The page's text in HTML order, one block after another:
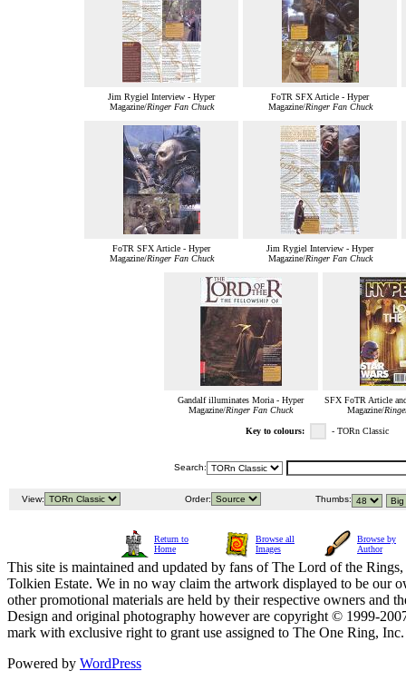
Jim Rygiel Interview - Hyper
Magazine/Ringer Fan Chuck
FoTR SFX Article - Hyper
Magazine/Ringer Fan Chuck
FoTR SFX Article - Hyper
Magazine/Ringer Fan Chuck
Jim Rygiel Interview - Hyper
Magazine/Ringer Fan Chuck
Gandalf illuminates Moria - Hyper
Magazine/Ringer Fan Chuck
SFX FoTR Article
Magazine/
Key to colours: - TORn Classic
Search:
View: Order: Thumbs:
Return to
Home
Browse all
Images
Browse by
Author
This site is maintained and updated by fans of The Lord of the
Tolkien Estate. We in no way claim the artwork displayed to be our
other promotional materials are held by their respective owners and
Design and original photography however are copyright © 1999-
mark with exclusive right to grant use assigned to The One Ring,
Powered by WordPress